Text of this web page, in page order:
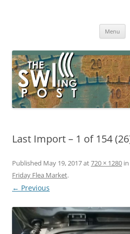
broadcasting, ham radio, fieldMenu
Last Import – 1 of 154
Published May 19, 2017at720 × 1280 in
Friday Flea Market.
← Previous